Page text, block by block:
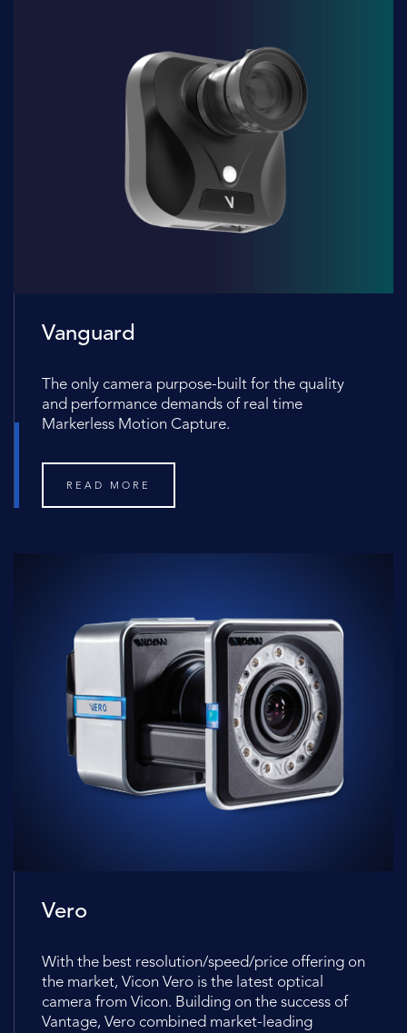
Vanguard
The only camera purpose-built for the quality
and performance demands of real time
Markerless Motion Capture.
READ MORE
Vero
With the best resolution/speed/price offering on
the market, Vicon Vero is the latest optical
camera from Vicon. Building on the success of
Vantage, Vero combined market-leading